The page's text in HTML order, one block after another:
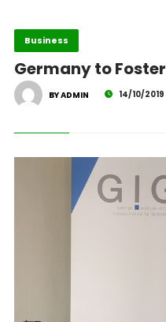
Business
Germany to
BY ADMIN 14/10/2019